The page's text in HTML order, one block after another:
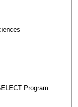
Program